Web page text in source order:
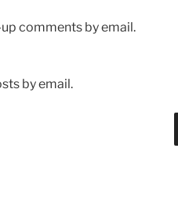
comments by email.
by email.